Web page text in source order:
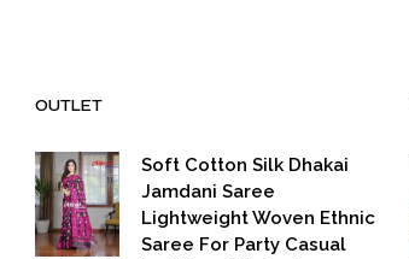
OUTLET
Soft Cotton Silk Dhakai
Jamdani Saree
Lightweight Woven Ethnic
Saree For Party Casual